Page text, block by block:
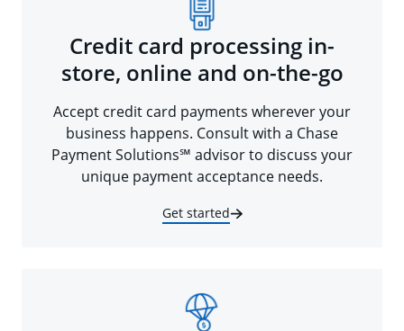
Credit card processing in-
store, online and on-the-go
Accept credit card payments wherever your
business happens. Consult with a Chase
Payment Solutions℠ advisor to discuss your
unique payment acceptance needs.
Get started